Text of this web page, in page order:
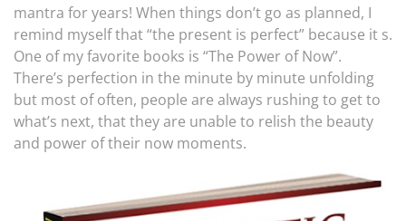
mantra for years! When things don’t go as planned, I
remind myself that “the present is perfect” because it s.
One of my favorite books is “The Power of Now”.
There’s perfection in the minute by minute unfolding
but most of often, people are always rushing to get to
what’s next, that they are unable to relish the beauty
and power of their now moments.